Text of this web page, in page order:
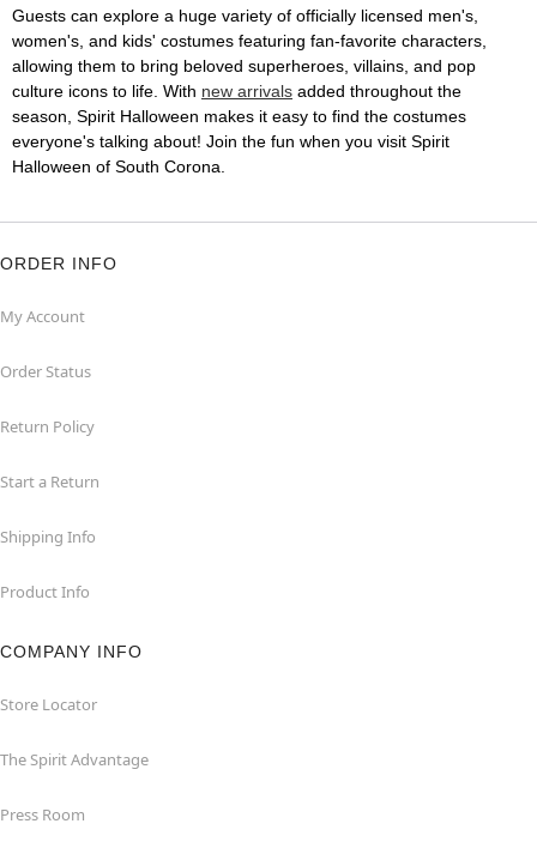
Guests can explore a huge variety of officially licensed men's,
women's, and kids' costumes featuring fan-favorite characters,
allowing them to bring beloved superheroes, villains, and pop
culture icons to life. With new arrivals added throughout the
season, Spirit Halloween makes it easy to find the costumes
everyone's talking about! Join the fun when you visit Spirit
Halloween of South Corona.
ORDER INFO
My Account
Order Status
Return Policy
Start a Return
Shipping Info
Product Info
COMPANY INFO
Store Locator
The Spirit Advantage
Press Room